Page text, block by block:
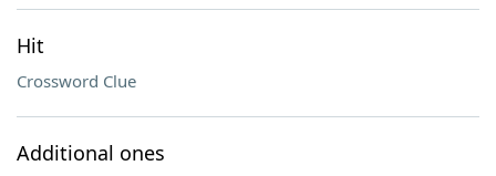
Hit
Crossword Clue
Additional ones